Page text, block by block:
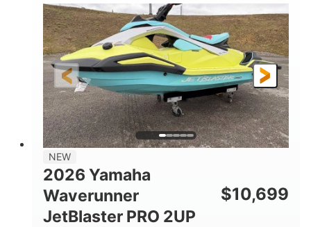
HORSEPOWER
100HP
ENGINE HOURS
0
FUEL TYPE
Gas
LENGTH
11'1"
BEAM
4'1"
HEIGHT
3'11"
DRY WEIGHT
686lbs
PERSON CAPACITY
3
FUEL CAPACITY
18.5gal
30.1gal Fiberglass
NEW
2026 Yamaha
Waverunner
JetBlaster PRO 2UP
$10,699